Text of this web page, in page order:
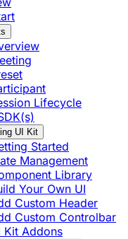
Lifecycle
UI Kit
Started
Management
Library
Your Own UI
Custom Header
Custom Controlbar
Kit Addons